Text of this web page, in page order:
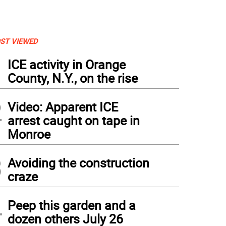
VIEWED
ICE activity in Orange
County, N.Y., on the rise
Video: Apparent ICE
arrest caught on tape in
Monroe
Avoiding the construction
craze
Peep this garden and a
dozen others July 26